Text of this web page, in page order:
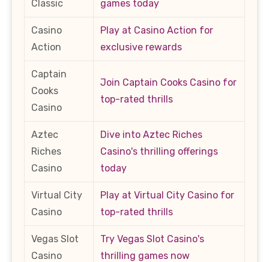
Classic
games today
Casino
Action
Play at Casino Action for
exclusive rewards
Captain
Cooks
Casino
Join Captain Cooks Casino for
top-rated thrills
Aztec
Riches
Casino
Dive into Aztec Riches
Casino's thrilling offerings
today
Virtual City
Casino
Play at Virtual City Casino for
top-rated thrills
Vegas Slot
Casino
Try Vegas Slot Casino's
thrilling games now